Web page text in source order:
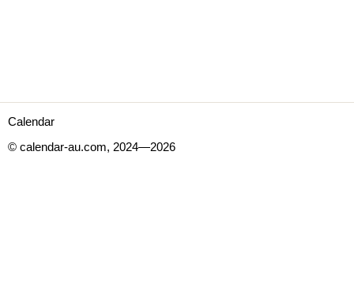
Calendar
© calendar-au.com, 2024—2026